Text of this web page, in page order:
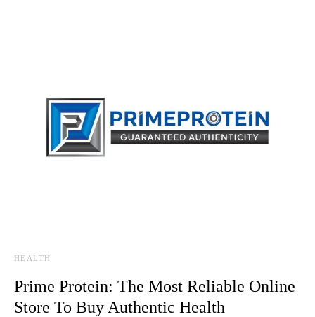
HEALTH
Prime Protein: The Most Reliable Online
Store To Buy Authentic Health